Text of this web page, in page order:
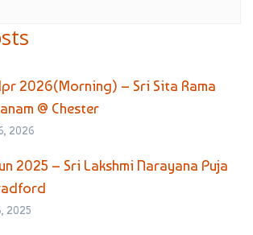
2026(Morning) – Sri Sita Rama
@ Chester
2026
2025 – Sri Lakshmi Narayana Puja
2025